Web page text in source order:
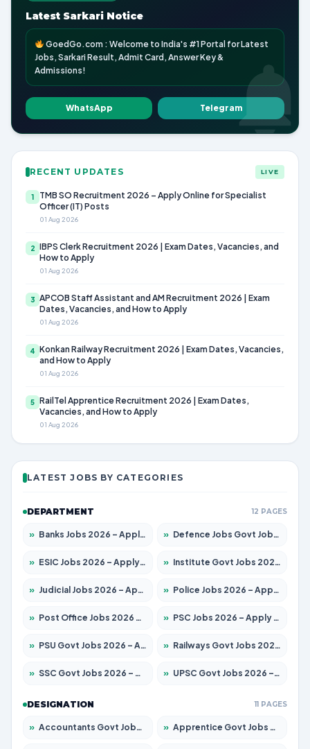
Latest Sarkari Notice
GoedGo.com : Welcome to India's #1 Portal for Latest
Jobs, Sarkari Result, Admit Card, Answer Key &
Admissions!
WhatsApp Telegram
RECENT UPDATES LIVE
1
TMB SO Recruitment 2026 – Apply Online for Specialist
Officer (IT) Posts
01 Aug 2026
2 IBPS Clerk Recruitment 2026 | Exam Dates, Vacancies, and
How to Apply
01 Aug 2026
3 APCOB Staff Assistant and AM Recruitment 2026 | Exam
Dates, Vacancies, and How to Apply
01 Aug 2026
4 Konkan Railway Recruitment 2026 | Exam Dates, Vacancies,
and How to Apply
01 Aug 2026
5 RailTel Apprentice Recruitment 2026 | Exam Dates,
Vacancies, and How to Apply
01 Aug 2026
LATEST JOBS BY CATEGORIES
DEPARTMENT 12 PAGES
» Banks Jobs 2026 – Apply for 14301 Posts » Defence Jobs Govt Jobs 2026 – Apply for 4651 Posts
» ESIC Jobs 2026 – Apply for 216 Posts » Institute Govt Jobs 2026 – Apply for 5406 Posts
» Judicial Jobs 2026 – Apply for 1071 Posts » Police Jobs 2026 – Apply for 8326 Posts
» Post Office Jobs 2026 – Apply Online » PSC Jobs 2026 – Apply for 3079 Posts
» PSU Govt Jobs 2026 – Apply for 11098 Posts » Railways Govt Jobs 2026 – Apply for 13534 Posts
» SSC Govt Jobs 2026 – Apply for 14312 Posts » UPSC Govt Jobs 2026 – Apply for 868 Posts
DESIGNATION 11 PAGES
» Accountants Govt Jobs 2026 – Apply for 2504 Posts » Apprentice Govt Jobs 2026 – Apply for 15197 Posts